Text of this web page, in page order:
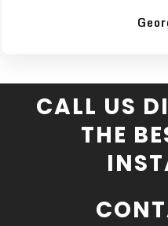
CALL US
THE